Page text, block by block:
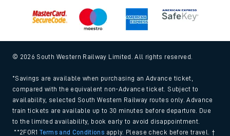
© 2026 South Western Railway Limited. All rights reserved.
*Savings are available when purchasing an Advance ticket,
compared with the equivalent non-Advance ticket. Subject to
availability, selected South Western Railway routes only. Advance
train tickets are available up to 30 minutes before departure. Due
to the limited availability, book early to avoid disappointment.
**2FOR1Terms and Conditions apply. Please check before travel. †